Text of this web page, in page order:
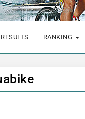
RESULTS RANKING